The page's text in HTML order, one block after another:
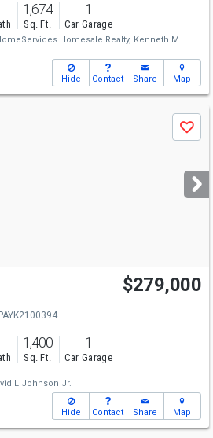
1,674
Sq. Ft.
1
Car Garage
Homesale Realty, Kenneth M
Hide Contact Share Map
Save
$279,000
1,400
Sq. Ft.
1
Car Garage
L Johnson Jr.
Hide Contact Share Map